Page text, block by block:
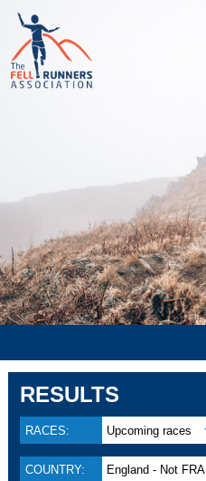
RESULTS
RACES: Upcoming races
COUNTRY: England - Not FRA